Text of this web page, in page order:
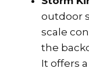
outdoor
scale
the
It offers